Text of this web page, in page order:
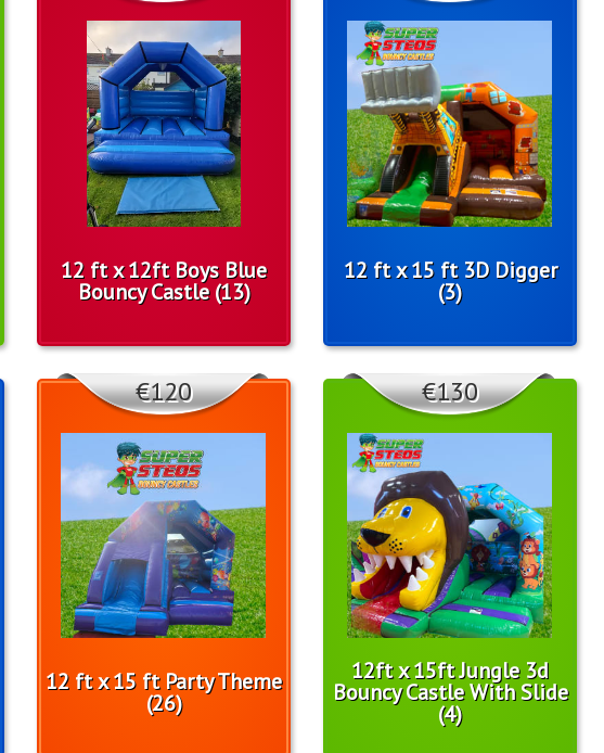
12 ft x 12ft Boys Blue
Bouncy Castle (13)
12 ft x 15 ft 3D Digger
(3)
12 ft x 15 ft Party Theme
(26)
€120
12ft x 15ft Jungle 3d
Bouncy Castle With Slide
(4)
€130